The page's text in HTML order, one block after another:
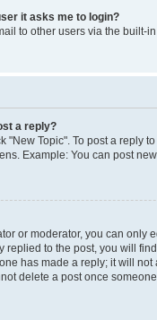
it asks me to login?
to other users via the built-
a reply?
"New Topic". To post a reply
Example: You can post
or moderator, you can only
replied to the post, you will
has made a reply; it will
delete a post once